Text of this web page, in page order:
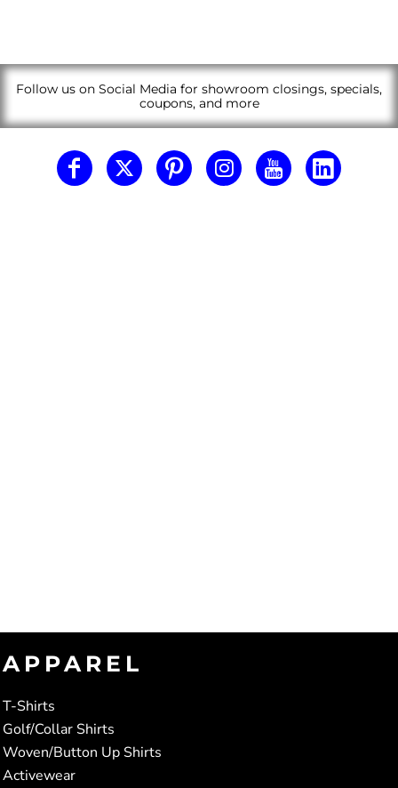
Follow us on Social Media for showroom closings, specials,
coupons, and more
APPAREL
T-Shirts
Golf/Collar Shirts
Woven/Button Up Shirts
Activewear